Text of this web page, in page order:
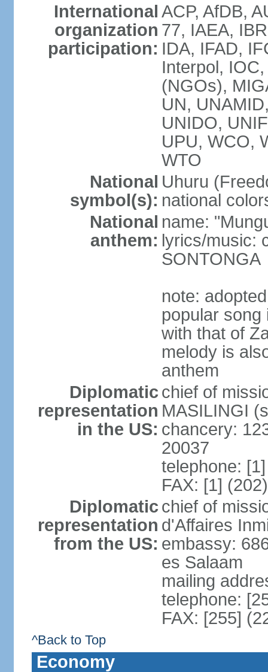
International
organization
participation:
ACP, AfDB,
77, IAEA,
IDA, IFAD,
Interpol,
(NGOs),
UN,
UNIDO,
UPU, WCO,
WTO
National
symbol(s):
Uhuru
national
National
anthem:
name:
lyrics/music:
SONTONGA
note:
popular song
with that of
melody is
anthem
Diplomatic
representation
in the US:
chief of
MASILINGI
chancery:
20037
telephone:
FAX: [1]
Diplomatic
representation
from the US:
chief of
d'Affaires
embassy:
es Salaam
mailing
telephone:
FAX: [255]
^Back to Top
Economy